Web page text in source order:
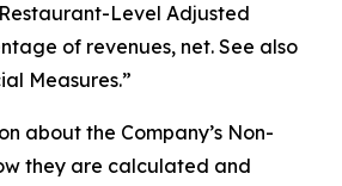
Level Adjusted
of revenues, net. See also
Measures.”
about the Company’s Non-
they are calculated and